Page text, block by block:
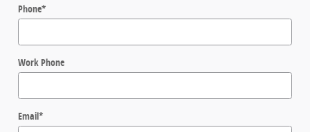
Phone*
Work Phone
Email*